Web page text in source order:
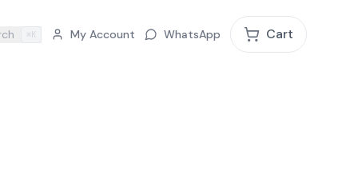
⌘K My Account WhatsApp Cart